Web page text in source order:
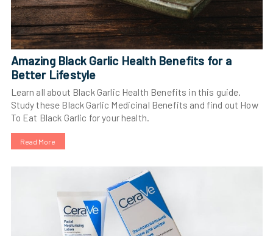
Amazing Black Garlic Health Benefits for a
Better Lifestyle
Learn all about Black Garlic Health Benefits in this guide.
Study these Black Garlic Medicinal Benefits and find out How
To Eat Black Garlic for your health.
Read More